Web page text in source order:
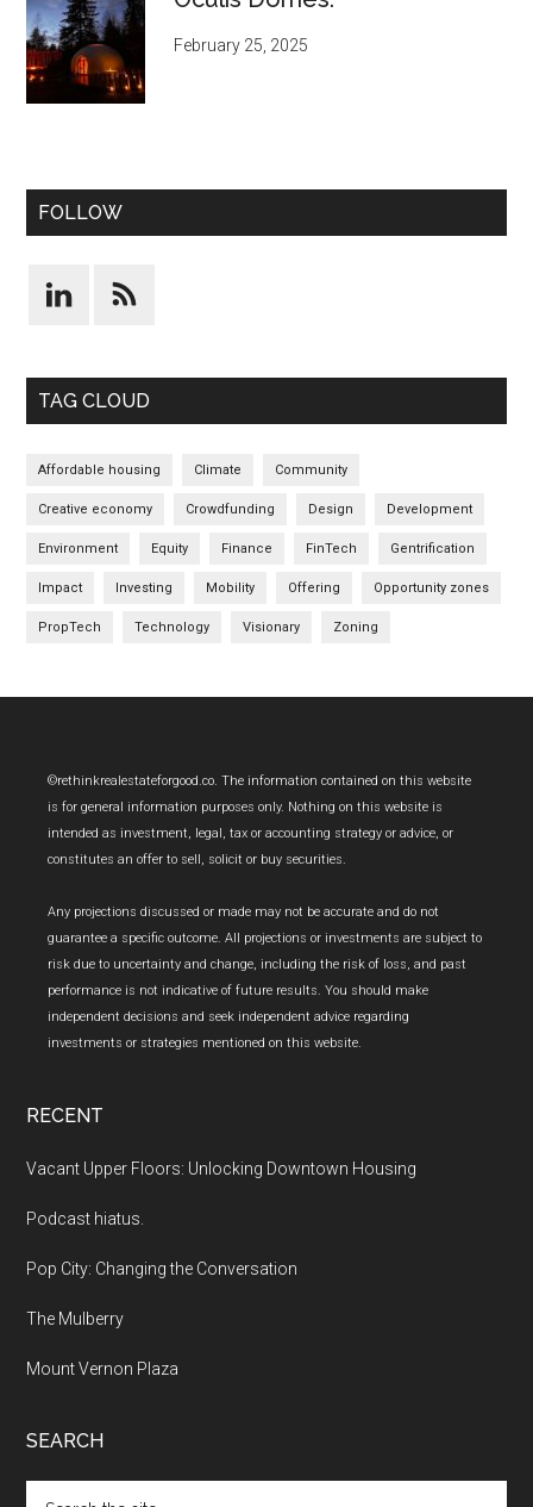
February 25, 2025
FOLLOW
TAG CLOUD
Affordable housing Climate Community
Creative economy Crowdfunding Design Development
Environment Equity Finance FinTech Gentrification
Impact Investing Mobility Offering Opportunity zones
PropTech Technology Visionary Zoning
Footer
©rethinkrealestateforgood.co. The information contained on this website
is for general information purposes only. Nothing on this website is
intended as investment, legal, tax or accounting strategy or advice, or
constitutes an offer to sell, solicit or buy securities.
Any projections discussed or made may not be accurate and do not
guarantee a specific outcome. All projections or investments are subject to
risk due to uncertainty and change, including the risk of loss, and past
performance is not indicative of future results. You should make
independent decisions and seek independent advice regarding
investments or strategies mentioned on this website.
RECENT
Vacant Upper Floors: Unlocking Downtown Housing
Podcast hiatus.
Pop City: Changing the Conversation
The Mulberry
Mount Vernon Plaza
SEARCH